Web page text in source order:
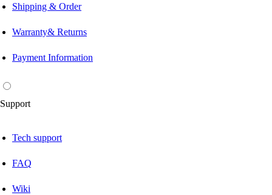
Shipping & Order
Warranty& Returns
Payment Information
Support
Tech support
FAQ
Wiki